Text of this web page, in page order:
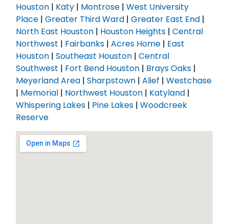
Houston | Katy | Montrose |West University
Place |Greater Third Ward |Greater East End |
North East Houston | Houston Heights |Central
Northwest | Fairbanks |Acres Home | East
Houston |Southeast Houston | Central
Southwest | Fort Bend Houston | Brays Oaks |
Meyerland Area |Sharpstown |Alief |Westchase
| Memorial | Northwest Houston | Katyland |
Whispering Lakes | Pine Lakes |Woodcreek
Reserve